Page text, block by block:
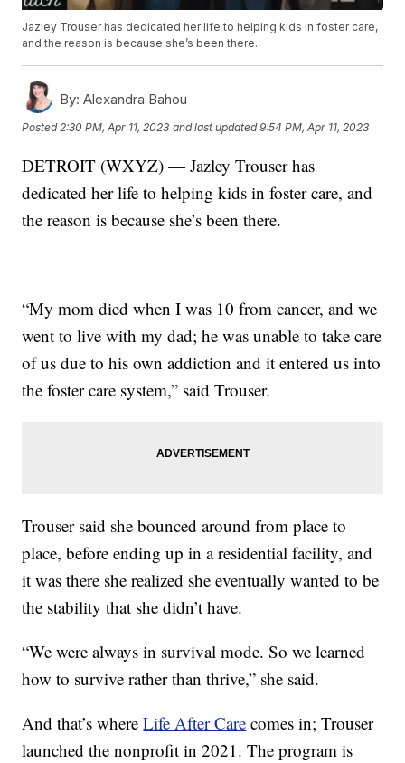
Jazley Trouser has dedicated her life to helping kids in foster care,
and the reason is because she’s been there.
By: Alexandra Bahou
Posted2:30 PM, Apr 11, 2023 and last updated 9:54 PM, Apr 11, 2023
DETROIT (WXYZ) — Jazley Trouser has
dedicated her life to helping kids in foster care, and
the reason is because she’s been there.
“My mom died when I was 10 from cancer, and we
went to live with my dad; he was unable to take care
of us due to his own addiction and it entered us into
the foster care system,” said Trouser.
Trouser said she bounced around from place to
place, before ending up in a residential facility, and
it was there she realized she eventually wanted to be
the stability that she didn’t have.
“We were always in survival mode. So we learned
how to survive rather than thrive,” she said.
And that’s whereLife After Care comes in; Trouser
launched the nonprofit in 2021. The program is